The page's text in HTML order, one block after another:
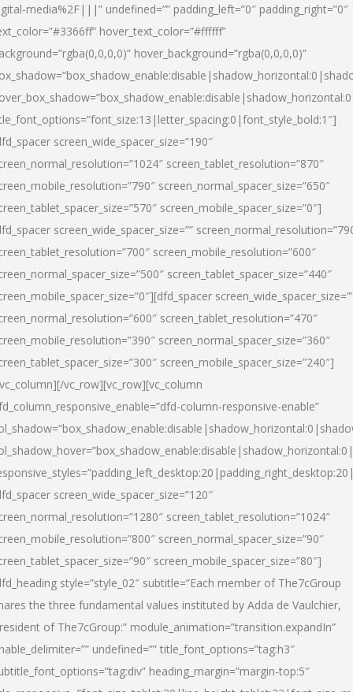
media%2F|||” undefined=”” padding_left=”0″ padding_right=”0″
hover_text_color=”#ffffff”
hover_background=”rgba(0,0,0,0)”
screen_wide_spacer_size=”190″
screen_tablet_resolution=”870″
screen_normal_spacer_size=”650″
screen_mobile_spacer_size=”0″]
screen_wide_spacer_size=””
screen_mobile_resolution=”600″
screen_tablet_spacer_size=”440″
screen_tablet_resolution=”470″
screen_normal_spacer_size=”360″
screen_mobile_spacer_size=”240″]
vc_row][vc_row][vc_column
column-responsive-enable”
screen_wide_spacer_size=”120″
screen_tablet_resolution=”1024″
screen_normal_spacer_size=”90″
screen_mobile_spacer_size=”80″]
style=”style_02″ subtitle=”Each member of The7cGroup
the three fundamental values instituted by Adda de Vaulchier,
of The7cGroup:” module_animation=”transition.expandIn”
undefined=”” title_font_options=”tag:h3″
heading_margin=”margin-top:5″